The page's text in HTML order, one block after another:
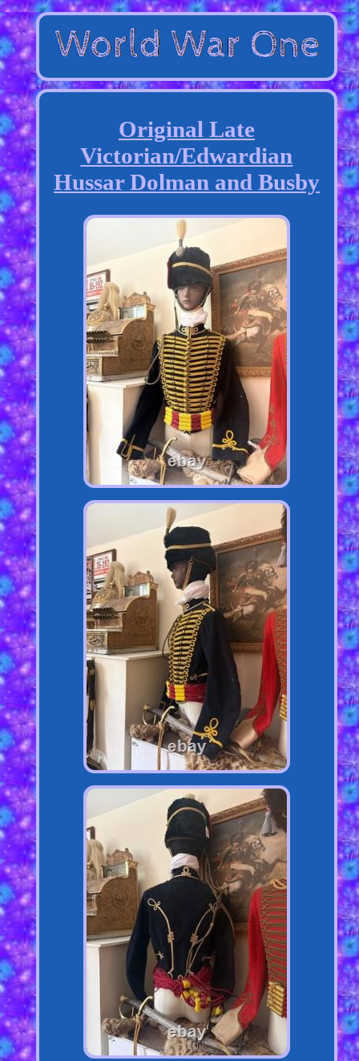
Original Late
Victorian/Edwardian
Hussar Dolman and Busby